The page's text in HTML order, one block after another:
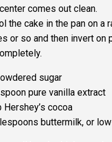
comes out clean.
the cake in the pan on a
or so and then invert on
sugar
pure vanilla extract
Hershey’s cocoa
buttermilk, or